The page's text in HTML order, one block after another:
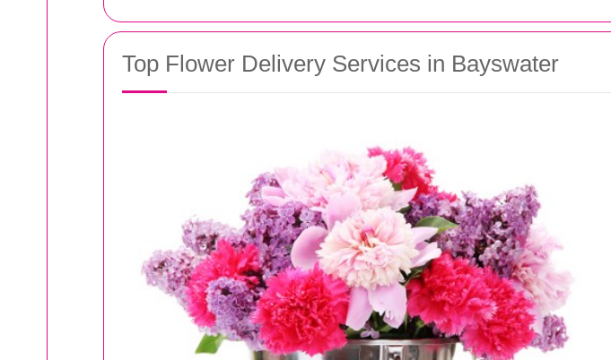
Top Flower Delivery Services in Bayswater